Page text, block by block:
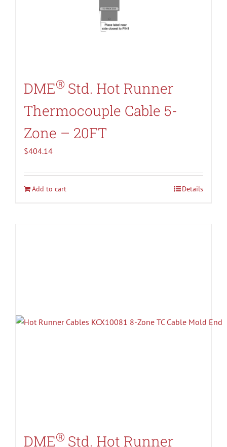
DME® Std. Hot Runner
Thermocouple Cable 5-
Zone – 20FT
$404.14
Add to cart Details
DME® Std. Hot Runner